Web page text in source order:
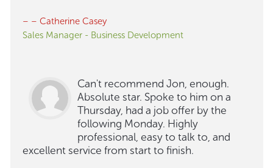
– – Catherine Casey
Sales Manager - Business Development
Can't recommend Jon, enough.
Absolute star. Spoke to him on a
Thursday, had a job offer by the
following Monday. Highly
professional, easy to talk to, and
excellent service from start to finish.